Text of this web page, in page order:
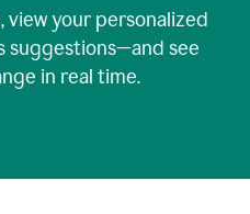
your personalized
suggestions—and see
in real time.